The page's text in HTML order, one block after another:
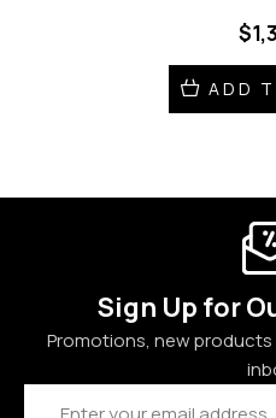
ADD
Sign Up for
Promotions, new
Email
Address